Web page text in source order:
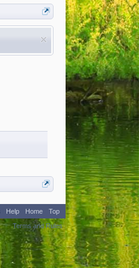
Help Home
Top
Terms and Rules